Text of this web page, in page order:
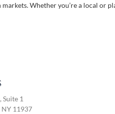
Whether you’re a local or
Suite 1
NY 11937